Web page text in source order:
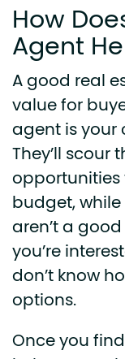
How
Agent
A good real
value for
agent is your
They’ll scour
budget,
aren’t a
you’re
don’t know
options.
Once you